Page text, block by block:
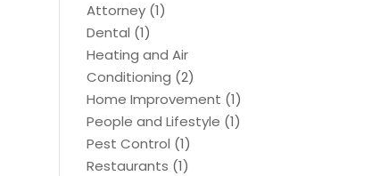
Attorney (1)
Dental (1)
Heating and Air
Conditioning (2)
Home Improvement (1)
People and Lifestyle (1)
Pest Control (1)
Restaurants (1)